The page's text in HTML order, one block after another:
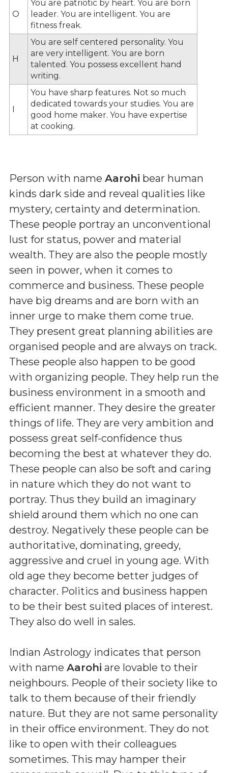
O
You are patriotic by heart. You are born
leader. You are intelligent. You are
fitness freak.
H
You are self centered personality. You
are very intelligent. You are born
talented. You possess excellent hand
writing.
I
You have sharp features. Not so much
dedicated towards your studies. You are
good home maker. You have expertise
at cooking.
Person with name Aarohi bear human
kinds dark side and reveal qualities like
mystery, certainty and determination.
These people portray an unconventional
lust for status, power and material
wealth. They are also the people mostly
seen in power, when it comes to
commerce and business. These people
have big dreams and are born with an
inner urge to make them come true.
They present great planning abilities are
organised people and are always on track.
These people also happen to be good
with organizing people. They help run the
business environment in a smooth and
efficient manner. They desire the greater
things of life. They are very ambition and
possess great self-confidence thus
becoming the best at whatever they do.
These people can also be soft and caring
in nature which they do not want to
portray. Thus they build an imaginary
shield around them which no one can
destroy. Negatively these people can be
authoritative, dominating, greedy,
aggressive and cruel in young age. With
old age they become better judges of
character. Politics and business happen
to be their best suited places of interest.
They also do well in sales.
Indian Astrology indicates that person
with name Aarohi are lovable to their
neighbours. People of their society like to
talk to them because of their friendly
nature. But they are not same personality
in their office environment. They do not
like to open with their colleagues
sometimes. This may hamper their